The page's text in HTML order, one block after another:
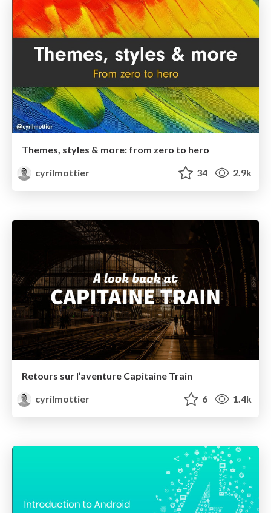
Themes, styles & more: from zero to hero
cyrilmottier
34 2.9k
Retours sur l’aventure Capitaine Train
cyrilmottier
6 1.4k